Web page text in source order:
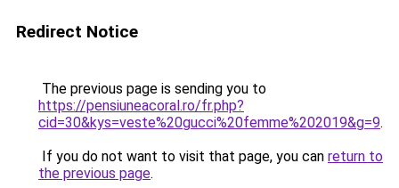
Redirect Notice
The previous page is sending you to
https://pensiuneacoral.ro/fr.php?
cid=30&kys=veste%20gucci%20femme%202019&g=9.
If you do not want to visit that page, you can return to
the previous page.